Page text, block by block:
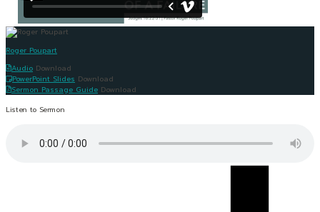
Roger Poupart
Audio Download
PowerPoint Slides Download
Sermon Passage Guide Download
Listen to Sermon